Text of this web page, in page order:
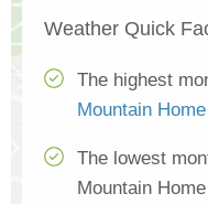
Weather Quick
The highest
Mountain Home
The lowest
Mountain